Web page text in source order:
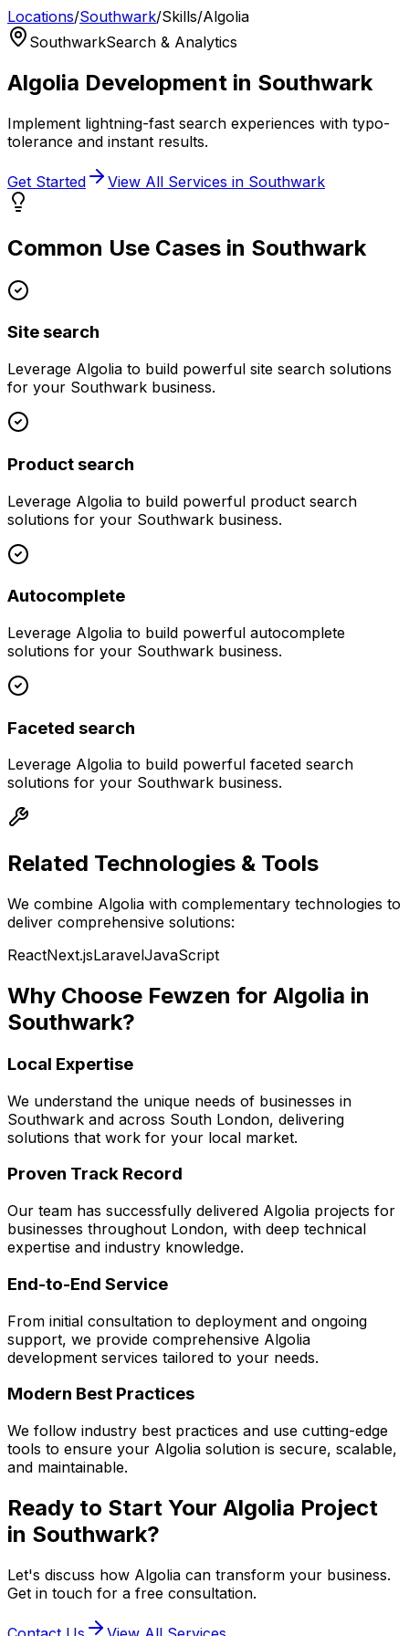
Locations/Southwark/Skills/Algolia
SouthwarkSearch & Analytics
Algolia Development in Southwark
Implement lightning-fast search experiences with typo-
tolerance and instant results.
Get Started View All Services in Southwark
Common Use Cases in Southwark
Site search
Leverage Algolia to build powerful site search solutions
for your Southwark business.
Product search
Leverage Algolia to build powerful product search
solutions for your Southwark business.
Autocomplete
Leverage Algolia to build powerful autocomplete
solutions for your Southwark business.
Faceted search
Leverage Algolia to build powerful faceted search
solutions for your Southwark business.
Related Technologies & Tools
We combine Algolia with complementary technologies to
deliver comprehensive solutions:
ReactNext.jsLaravelJavaScript
Why Choose Fewzen for Algolia in
Southwark?
Local Expertise
We understand the unique needs of businesses in
Southwark and across South London, delivering
solutions that work for your local market.
Proven Track Record
Our team has successfully delivered Algolia projects for
businesses throughout London, with deep technical
expertise and industry knowledge.
End-to-End Service
From initial consultation to deployment and ongoing
support, we provide comprehensive Algolia
development services tailored to your needs.
Modern Best Practices
We follow industry best practices and use cutting-edge
tools to ensure your Algolia solution is secure, scalable,
and maintainable.
Ready to Start Your Algolia Project
in Southwark?
Let's discuss how Algolia can transform your business.
Get in touch for a free consultation.